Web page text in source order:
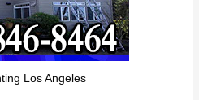
Los Angeles